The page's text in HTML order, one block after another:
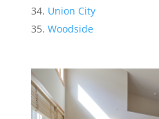
Union City
Woodside